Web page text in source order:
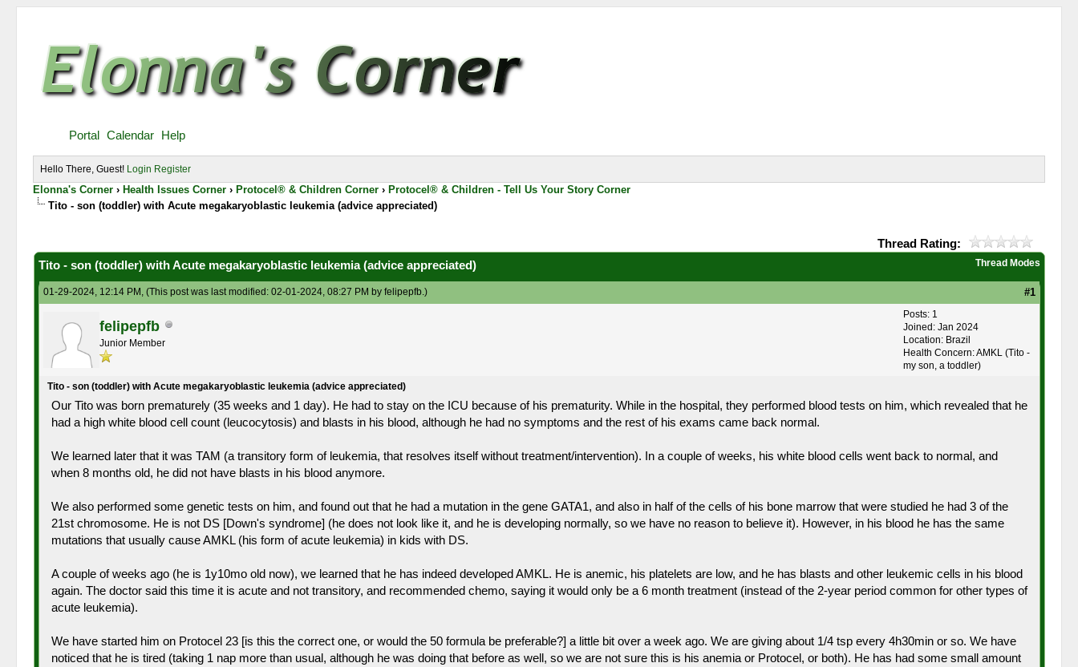
Portal Calendar Help
Hello There, Guest! Login Register
Elonna's Corner › Health Issues Corner › Protocel® & Children Corner › Protocel® & Children - Tell Us Your Story Corner
Tito - son (toddler) with Acute megakaryoblastic leukemia (advice appreciated)
Thread Rating:
Thread Modes
Tito - son (toddler) with Acute megakaryoblastic leukemia (advice appreciated)
01-29-2024, 12:14 PM, (This post was last modified: 02-01-2024, 08:27 PM by felipepfb.) #1
felipepfb
Junior Member
Posts: 1
Joined: Jan 2024
Location: Brazil
Health Concern: AMKL (Tito -
my son, a toddler)
Tito - son (toddler) with Acute megakaryoblastic leukemia (advice appreciated)
Our Tito was born prematurely (35 weeks and 1 day). He had to stay on the ICU because of his prematurity. While in the hospital, they performed blood tests on him, which revealed that he
had a high white blood cell count (leucocytosis) and blasts in his blood, although he had no symptoms and the rest of his exams came back normal.
We learned later that it was TAM (a transitory form of leukemia, that resolves itself without treatment/intervention). In a couple of weeks, his white blood cells went back to normal, and
when 8 months old, he did not have blasts in his blood anymore.
We also performed some genetic tests on him, and found out that he had a mutation in the gene GATA1, and also in half of the cells of his bone marrow that were studied he had 3 of the
21st chromosome. He is not DS [Down's syndrome] (he does not look like it, and he is developing normally, so we have no reason to believe it). However, in his blood he has the same
mutations that usually cause AMKL (his form of acute leukemia) in kids with DS.
A couple of weeks ago (he is 1y10mo old now), we learned that he has indeed developed AMKL. He is anemic, his platelets are low, and he has blasts and other leukemic cells in his blood
again. The doctor said this time it is acute and not transitory, and recommended chemo, saying it would only be a 6 month treatment (instead of the 2-year period common for other types of
acute leukemia).
We have started him on Protocel 23 [is this the correct one, or would the 50 formula be preferable?] a little bit over a week ago. We are giving about 1/4 tsp every 4h30min or so. We have
noticed that he is tired (taking 1 nap more than usual, although he was doing that before as well, so we are not sure this is his anemia or Protocel, or both). He has had some small amount